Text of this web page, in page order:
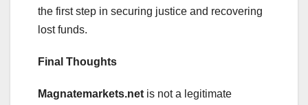
the first step in securing justice and recovering
lost funds.
Final Thoughts
Magnatemarkets.net is not a legitimate